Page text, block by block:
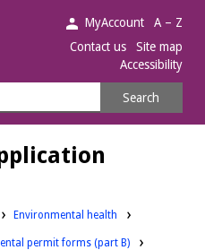
MyAccount
A – Z
Contact us
Site map
Accessibility
Search
Downloads:
Environmental health
permit forms (part B)